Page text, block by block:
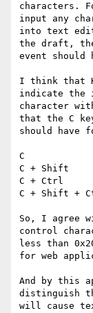
characters.
input any
into text
the draft,
event
I think that
indicate the
character
that the C
should have
C
C + Shift
C + Ctrl
C + Shift +
So, I agree
control
less than
for web
And by this
distinguish
will cause